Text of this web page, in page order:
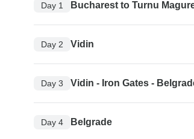
Day 1 Bucharest to Turnu
Day 2 Vidin
Day 3 Vidin - Iron Gates -
Day 4 Belgrade